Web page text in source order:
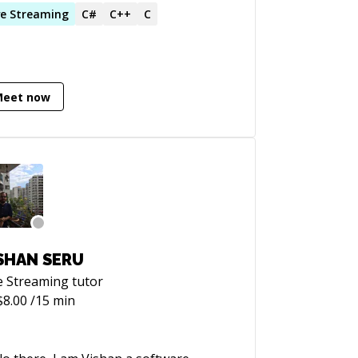
challenges and helping people
Streaming C# C++ C
now
SERU
Streamingtutor
8.00 /15 min